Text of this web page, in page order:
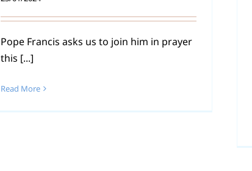
Pope Francis asks us to join him in prayer
this [...]
Read More